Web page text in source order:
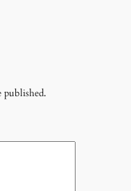
published.